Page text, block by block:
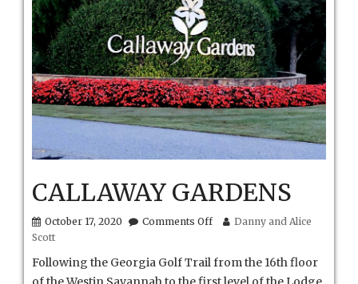
CALLAWAY GARDENS
October 17, 2020 Comments Offon
Danny and Alice
Scott
Following the Georgia Golf Trail from the 16th floor